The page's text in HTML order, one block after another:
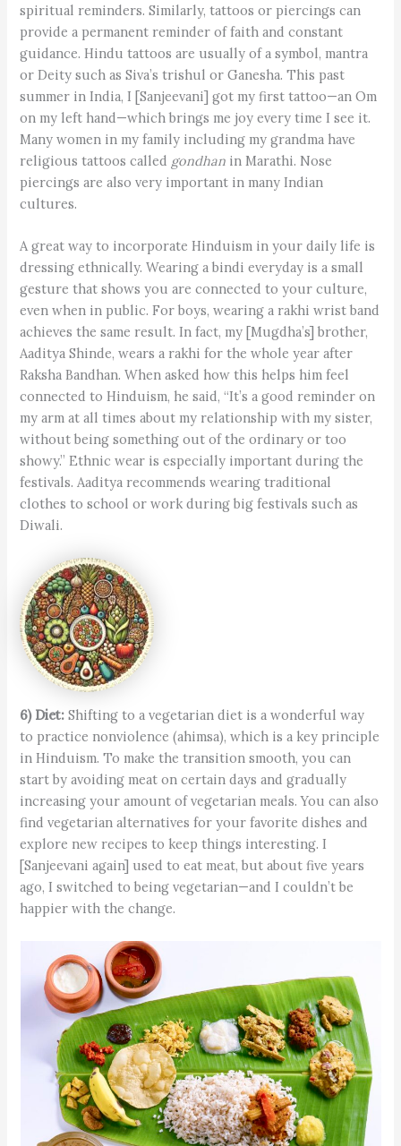
spiritual reminders. Similarly, tattoos or piercings can
provide a permanent reminder of faith and constant
guidance. Hindu tattoos are usually of a symbol, mantra
or Deity such as Siva’s trishul or Ganesha. This past
summer in India, I [Sanjeevani] got my first tattoo—an Om
on my left hand—which brings me joy every time I see it.
Many women in my family including my grandma have
religious tattoos called gondhan in Marathi. Nose
piercings are also very important in many Indian
cultures.
A great way to incorporate Hinduism in your daily life is
dressing ethnically. Wearing a bindi everyday is a small
gesture that shows you are connected to your culture,
even when in public. For boys, wearing a rakhi wrist band
achieves the same result. In fact, my [Mugdha’s] brother,
Aaditya Shinde, wears a rakhi for the whole year after
Raksha Bandhan. When asked how this helps him feel
connected to Hinduism, he said, “It’s a good reminder on
my arm at all times about my relationship with my sister,
without being something out of the ordinary or too
showy.” Ethnic wear is especially important during the
festivals. Aaditya recommends wearing traditional
clothes to school or work during big festivals such as
Diwali.
6) Diet:Shifting to a vegetarian diet is a wonderful way
to practice nonviolence (ahimsa), which is a key principle
in Hinduism. To make the transition smooth, you can
start by avoiding meat on certain days and gradually
increasing your amount of vegetarian meals. You can also
find vegetarian alternatives for your favorite dishes and
explore new recipes to keep things interesting. I
[Sanjeevani again] used to eat meat, but about five years
ago, I switched to being vegetarian—and I couldn’t be
happier with the change.